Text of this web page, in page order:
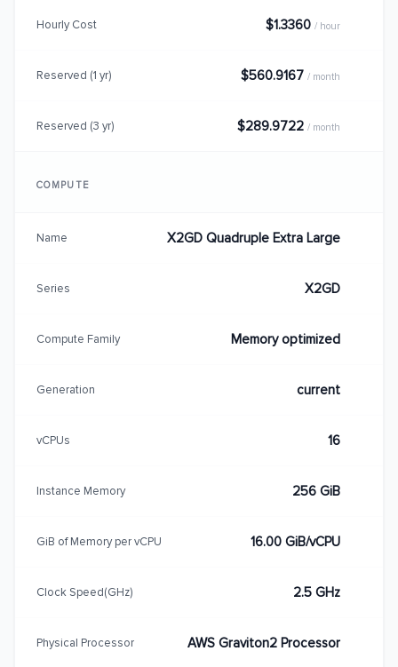
Hourly Cost $1.3360 / hour
Reserved (1 yr) $560.9167 / month
Reserved (3 yr) $289.9722 / month
COMPUTE
Name X2GD Quadruple Extra Large
Series X2GD
Compute Family Memory optimized
Generation current
vCPUs 16
Instance Memory 256 GiB
GiB of Memory per vCPU 16.00 GiB/vCPU
Clock Speed(GHz) 2.5 GHz
Physical Processor AWS Graviton2 Processor